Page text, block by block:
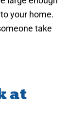
your home.
take
at